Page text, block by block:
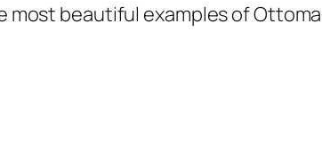
beautiful examples of